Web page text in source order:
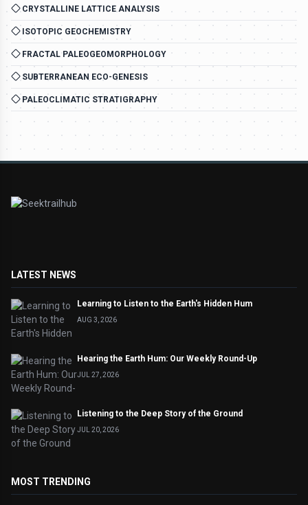
CRYSTALLINE LATTICE ANALYSIS
ISOTOPIC GEOCHEMISTRY
FRACTAL PALEOGEOMORPHOLOGY
SUBTERRANEAN ECO-GENESIS
PALEOCLIMATIC STRATIGRAPHY
LATEST NEWS
Learning to Listen to the Earth's Hidden Hum
AUG 3, 2026
Hearing the Earth Hum: Our Weekly Round-Up
JUL 27, 2026
Listening to the Deep Story of the Ground
JUL 20, 2026
MOST TRENDING